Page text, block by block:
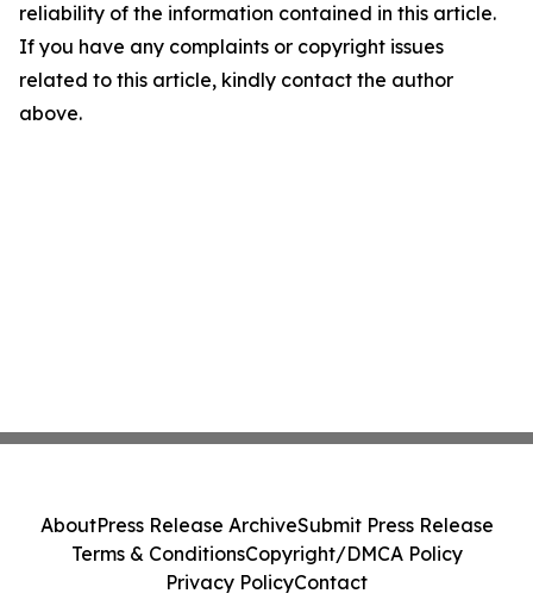
reliability of the information contained in this article.
If you have any complaints or copyright issues
related to this article, kindly contact the author
above.
AboutPress Release ArchiveSubmit Press Release
Terms & ConditionsCopyright/DMCA Policy
Privacy PolicyContact